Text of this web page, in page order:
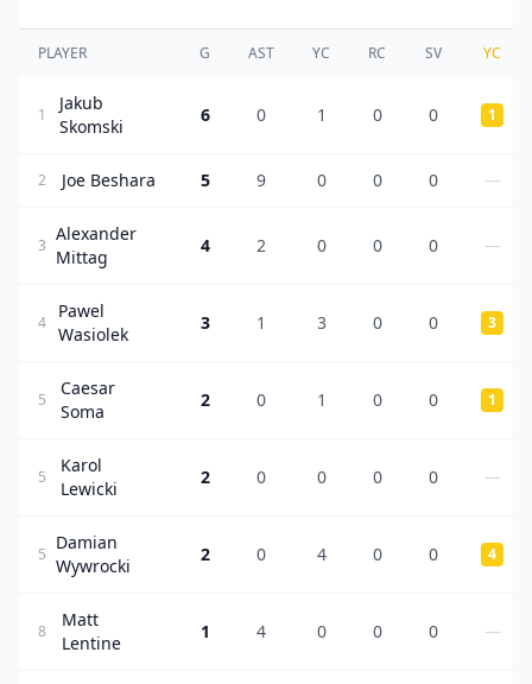
PLAYER G AST YC RC SV YC
1
Jakub
Skomski
6 0 1 0 0 1
2 Joe Beshara 5 9 0 0 0 —
3
Alexander
Mittag
4 2 0 0 0 —
4
Pawel
Wasiolek
3 1 3 0 0 3
5
Caesar
Soma
2 0 1 0 0 1
5
Karol
Lewicki
2 0 0 0 0 —
5
Damian
Wywrocki
2 0 4 0 0 4
8
Matt
Lentine
1 4 0 0 0 —